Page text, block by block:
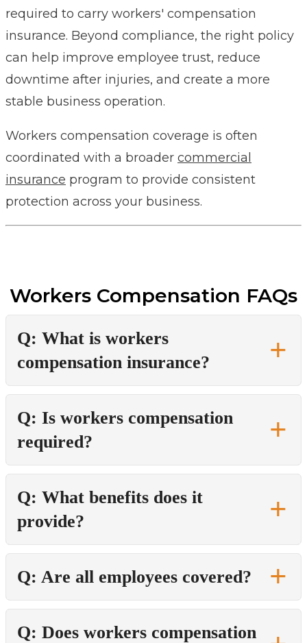
required to carry workers' compensation
insurance. Beyond compliance, the right policy
can help improve employee trust, reduce
downtime after injuries, and create a more
stable business operation.
Workers compensation coverage is often
coordinated with a broader commercial
insurance program to provide consistent
protection across your business.
Workers Compensation FAQs
Q: What is workers
compensation insurance?
Q: Is workers compensation
required?
Q: What benefits does it
provide?
Q: Are all employees covered?
Q: Does workers compensation